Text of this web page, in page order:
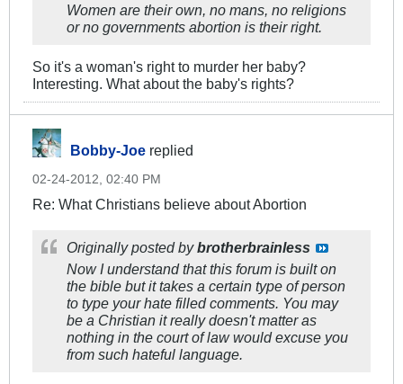
Women are their own, no mans, no religions
or no governments abortion is their right.
So it's a woman's right to murder her baby?
Interesting. What about the baby's rights?
Bobby-Joe replied
02-24-2012, 02:40 PM
Re: What Christians believe about Abortion
Originally posted bybrotherbrainless
Now I understand that this forum is built on
the bible but it takes a certain type of person
to type your hate filled comments. You may
be a Christian it really doesn't matter as
nothing in the court of law would excuse you
from such hateful language.